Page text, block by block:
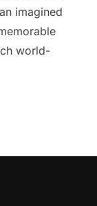
imagined
world-